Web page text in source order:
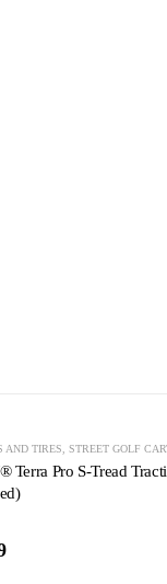
CART TIRES,STREET
AND TIRES STREET GOLF
Terra Pro S-Tread